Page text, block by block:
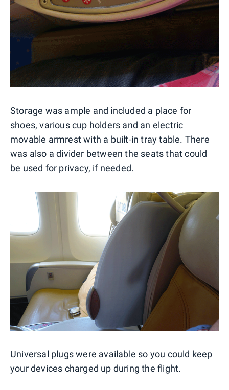
Storage was ample and included a place for
shoes, various cup holders and an electric
movable armrest with a built-in tray table. There
was also a divider between the seats that could
be used for privacy, if needed.
Universal plugs were available so you could keep
your devices charged up during the flight.